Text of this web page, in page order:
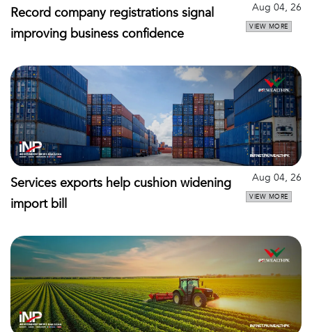
Record company registrations signal
improving business confidence
Aug 04, 26
VIEW MORE
Services exports help cushion widening
import bill
Aug 04, 26
VIEW MORE